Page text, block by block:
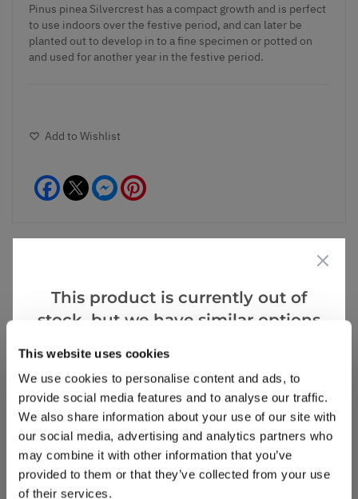
This website uses cookies
We use cookies to personalise content and ads, to
provide social media features and to analyse our traffic.
We also share information about your use of our site with
our social media, advertising and analytics partners who
may combine it with other information that you’ve
provided to them or that they’ve collected from your use
of their services.
Pinus pinea Silvercrest has a compact growth and is perfect
to use indoors over the festive period, and can later be
planted out to develop in to a fine specimen or potted on
and used for another year in the festive period.
Add to Wishlist
Facebook Messenger
Reviews More Info
This product is currently out of
stock, but we have similar options